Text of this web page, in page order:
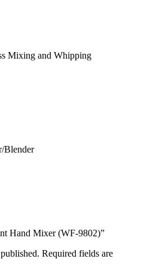
Mixing and Whipping
Blender
Hand Mixer (WF-9802)”
Required fields are